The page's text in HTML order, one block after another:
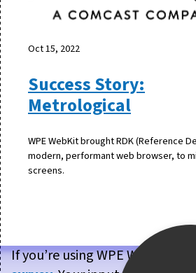
Oct 15, 2022
Success Story:
Metrological
WPE WebKit brought RDK (Reference
modern, performant web browser, to
screens.
If you’re using WPE WebKit,